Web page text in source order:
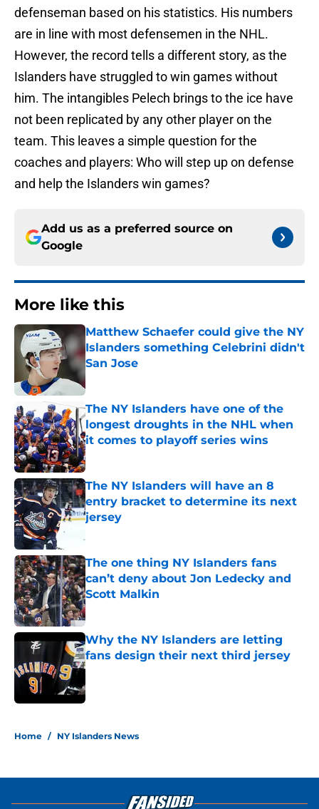
defenseman based on his statistics. His numbers
are in line with most defensemen in the NHL.
However, the record tells a different story, as the
Islanders have struggled to win games without
him. The intangibles Pelech brings to the ice have
not been replicated by any other player on the
team. This leaves a simple question for the
coaches and players: Who will step up on defense
and help the Islanders win games?
Add us as a preferred source on
Google
More like this
Matthew Schaefer could give the NY
Islanders something Celebrini didn't
San Jose
Published by on Invalid Date
The NY Islanders have one of the
longest droughts in the NHL when
it comes to playoff series wins
Published by on Invalid Date
The NY Islanders will have an 8
entry bracket to determine its next
jersey
The one thing NY Islanders fans
can’t deny about Jon Ledecky and
Scott Malkin
Published by on Invalid Date
Why the NY Islanders are letting
fans design their next third jersey
Published by on Invalid Date
Home / NY Islanders News